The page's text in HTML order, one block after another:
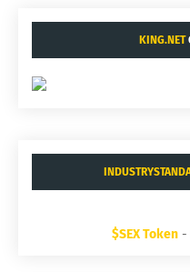
KING.NET
$SEX Token -